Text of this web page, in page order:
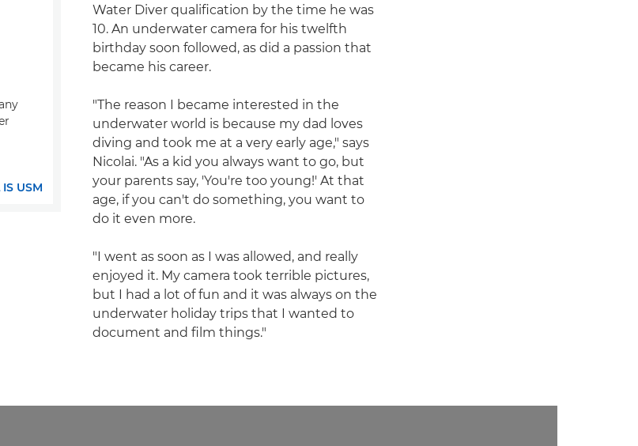
Water Diver qualification by the time he was
10. An underwater camera for his twelfth
birthday soon followed, as did a passion that
became his career.
"The reason I became interested in the
underwater world is because my dad loves
diving and took me at a very early age," says
Nicolai. "As a kid you always want to go, but
your parents say, 'You're too young!' At that
age, if you can't do something, you want to
do it even more.
"I went as soon as I was allowed, and really
enjoyed it. My camera took terrible pictures,
but I had a lot of fun and it was always on the
underwater holiday trips that I wanted to
document and film things."
USM